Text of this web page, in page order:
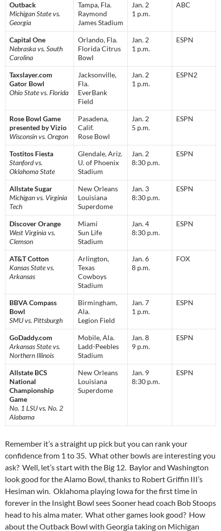
Outback
Michigan State vs.
Georgia
Tampa, Fla.
Raymond
James Stadium
Jan. 2
1 p.m.
ABC
Capital One
Nebraska vs. South
Carolina
Orlando, Fla.
Florida Citrus
Bowl
Jan. 2
1 p.m.
ESPN
Taxslayer.com
Gator Bowl
Ohio State vs. Florida
Jacksonville,
Fla.
EverBank
Field
Jan. 2
1 p.m.
ESPN2
Rose Bowl Game
presented by Vizio
Wisconsin vs. Oregon
Pasadena,
Calif.
Rose Bowl
Jan. 2
5 p.m.
ESPN
Tostitos Fiesta
Stanford vs.
Oklahoma State
Glendale, Ariz.
U. of Phoenix
Stadium
Jan. 2
8:30 p.m.
ESPN
Allstate Sugar
Michigan vs. Virginia
Tech
New Orleans
Louisiana
Superdome
Jan. 3
8:30 p.m.
ESPN
Discover Orange
West Virginia vs.
Clemson
Miami
Sun Life
Stadium
Jan. 4
8:30 p.m.
ESPN
AT&T Cotton
Kansas State vs.
Arkansas
Arlington,
Texas
Cowboys
Stadium
Jan. 6
8 p.m.
FOX
BBVA Compass
Bowl
SMU vs. Pittsburgh
Birmingham,
Ala.
Legion Field
Jan. 7
1 p.m.
ESPN
GoDaddy.com
Arkansas State vs.
Northern Illinois
Mobile, Ala.
Ladd-Peebles
Stadium
Jan. 8
9 p.m.
ESPN
Allstate BCS
National
Championship
Game
No. 1 LSU vs. No. 2
Alabama
New Orleans
Louisiana
Superdome
Jan. 9
8:30 p.m.
ESPN
Remember it’s a straight up pick but you can rank your
confidence from 1 to 35. What other bowls are interesting you
ask? Well, let’s start with the Big 12. Baylor and Washington
look good for the Alamo Bowl, thanks to Robert Griffin III’s
Hesiman win. Oklahoma playing Iowa for the first time in
forever in the Insight Bowl sees Sooner head coach Bob Stoops
head to his alma mater. What other games look good? How
about the Outback Bowl with Georgia taking on Michigan